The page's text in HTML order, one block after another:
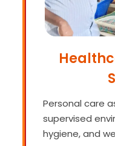
Personal care
supervised
hygiene, and